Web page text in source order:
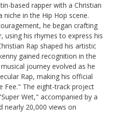
based rapper with a Christian
niche in the Hip Hop scene.
he began crafting
using his rhymes to express his
Rap shaped his artistic
gained recognition in the
journey evolved as he
Rap, making his official
Fee." The eight-track project
Wet," accompanied by a
nearly 20,000 views on